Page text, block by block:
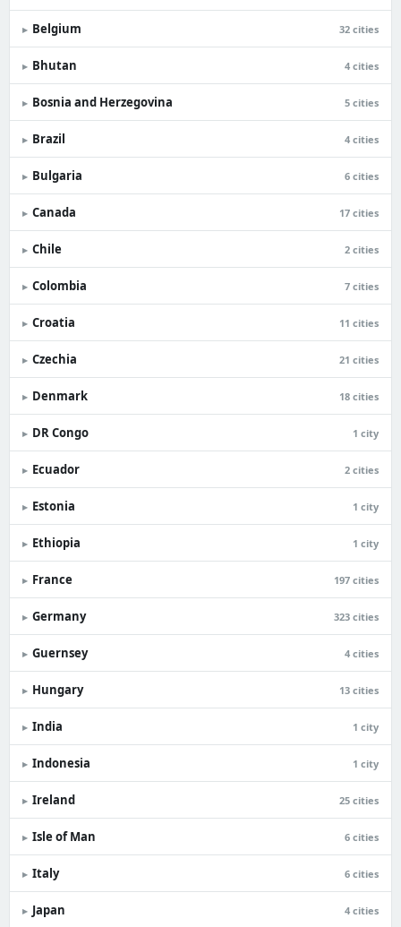
▸ Belgium 32 cities
▸ Bhutan 4 cities
▸ Bosnia and Herzegovina 5 cities
▸ Brazil 4 cities
▸ Bulgaria 6 cities
▸ Canada 17 cities
▸ Chile 2 cities
▸ Colombia 7 cities
▸ Croatia 11 cities
▸ Czechia 21 cities
▸ Denmark 18 cities
▸ DR Congo 1 city
▸ Ecuador 2 cities
▸ Estonia 1 city
▸ Ethiopia 1 city
▸ France 197 cities
▸ Germany 323 cities
▸ Guernsey 4 cities
▸ Hungary 13 cities
▸ India 1 city
▸ Indonesia 1 city
▸ Ireland 25 cities
▸ Isle of Man 6 cities
▸ Italy 6 cities
▸ Japan 4 cities